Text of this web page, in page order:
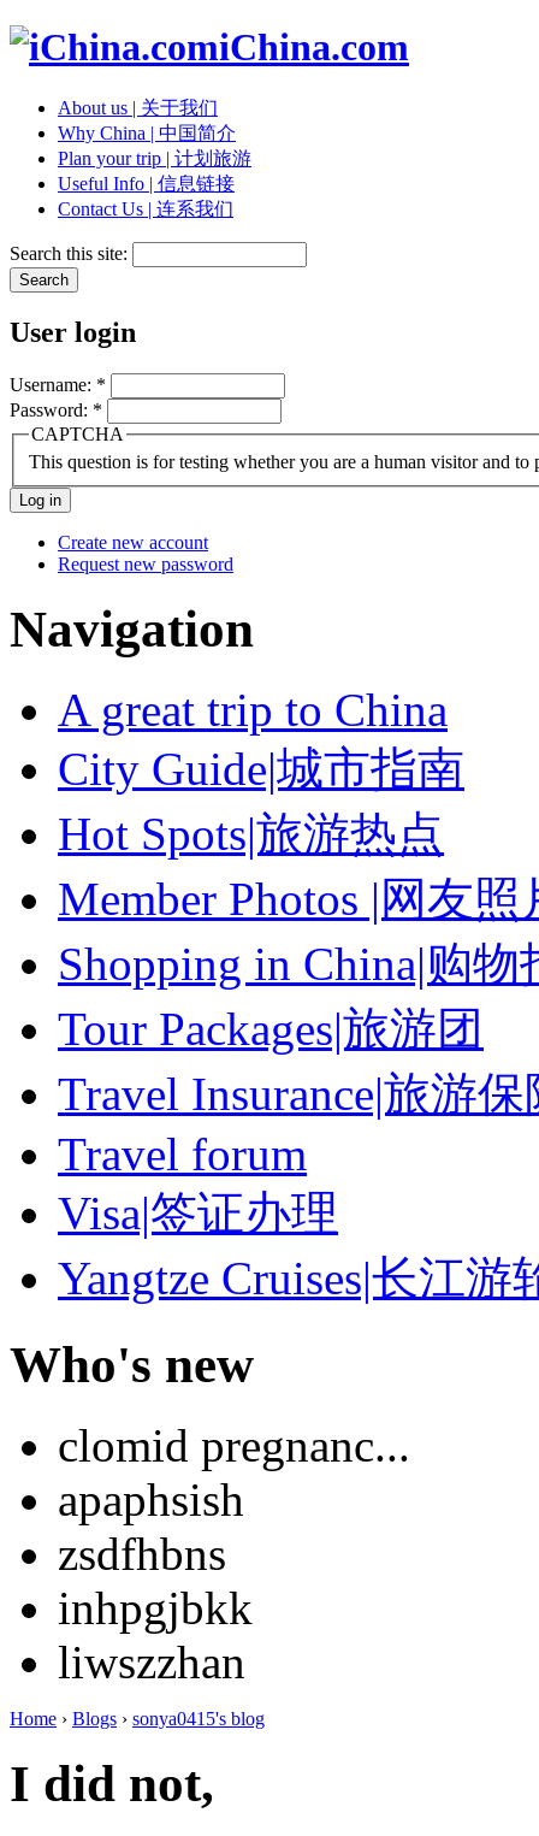
iChina.com
About us | 关于我们
Why China | 中国简介
Plan your trip | 计划旅游
Useful Info | 信息链接
Contact Us | 连系我们
Search this site:
User login
Username: *
Password: *
CAPTCHA
This question is for testing whether you are a human visitor and to
Create new account
Request new password
Navigation
A great trip to China
City Guide|城市指南
Hot Spots|旅游热点
Member Photos |网友照
Shopping in China|购物
Tour Packages|旅游团
Travel Insurance|旅游保
Travel forum
Visa|签证办理
Yangtze Cruises|长江游
Who's new
clomid pregnanc...
apaphsish
zsdfhbns
inhpgjbkk
liwszzhan
Home › Blogs › sonya0415's blog
I did not,